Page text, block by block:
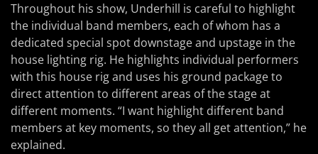
Throughout his show, Underhill is careful to highlight
the individual band members, each of whom has a
dedicated special spot downstage and upstage in the
house lighting rig. He highlights individual performers
with this house rig and uses his ground package to
direct attention to different areas of the stage at
different moments. “I want highlight different band
members at key moments, so they all get attention,” he
explained.